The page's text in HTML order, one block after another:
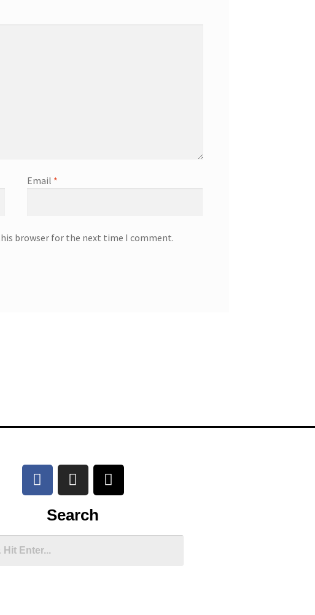
Email *
browser for the next time I comment.
Search